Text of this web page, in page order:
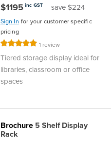
$1195 inc GST save $224
Sign In for your customer specific
pricing
Rating: 1 review
Tiered storage display ideal for
libraries, classroom or office
spaces
Brochure5 Shelf Display
Rack